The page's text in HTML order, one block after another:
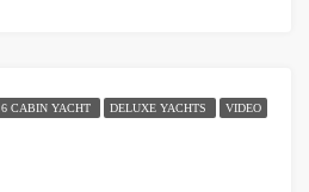
6 CABIN YACHT DELUXE YACHTS VIDEO